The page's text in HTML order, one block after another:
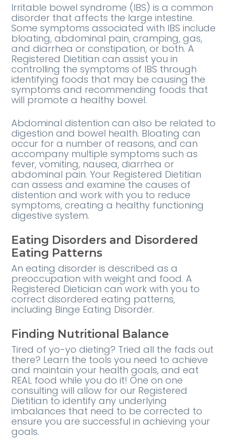
Irritable bowel syndrome (IBS) is a common
disorder that affects the large intestine.
Some symptoms associated with IBS include
bloating, abdominal pain, cramping, gas,
and diarrhea or constipation, or both. A
Registered Dietitian can assist you in
controlling the symptoms of IBS through
identifying foods that may be causing the
symptoms and recommending foods that
will promote a healthy bowel.
Abdominal distention can also be related to
digestion and bowel health. Bloating can
occur for a number of reasons, and can
accompany multiple symptoms such as
fever, vomiting, nausea, diarrhea or
abdominal pain. Your Registered Dietitian
can assess and examine the causes of
distention and work with you to reduce
symptoms, creating a healthy functioning
digestive system.
Eating Disorders and Disordered
Eating Patterns
An eating disorder is described as a
preoccupation with weight and food. A
Registered Dietician can work with you to
correct disordered eating patterns,
including Binge Eating Disorder.
Finding Nutritional Balance
Tired of yo-yo dieting? Tried all the fads out
there? Learn the tools you need to achieve
and maintain your health goals, and eat
REAL food while you do it! One on one
consulting will allow for our Registered
Dietitian to identify any underlying
imbalances that need to be corrected to
ensure you are successful in achieving your
goals.